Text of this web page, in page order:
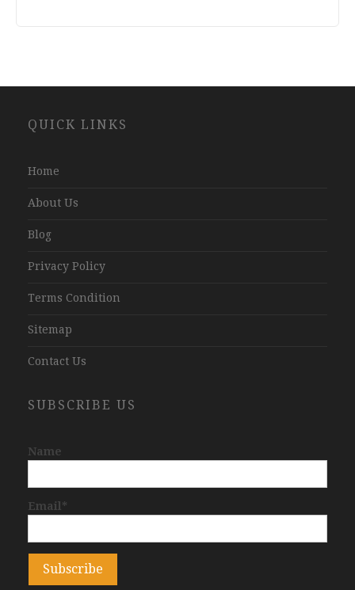
Development
QUICK LINKS
Home
About Us
Blog
Privacy Policy
Terms Condition
Sitemap
Contact Us
SUBSCRIBE US
Name
Email*